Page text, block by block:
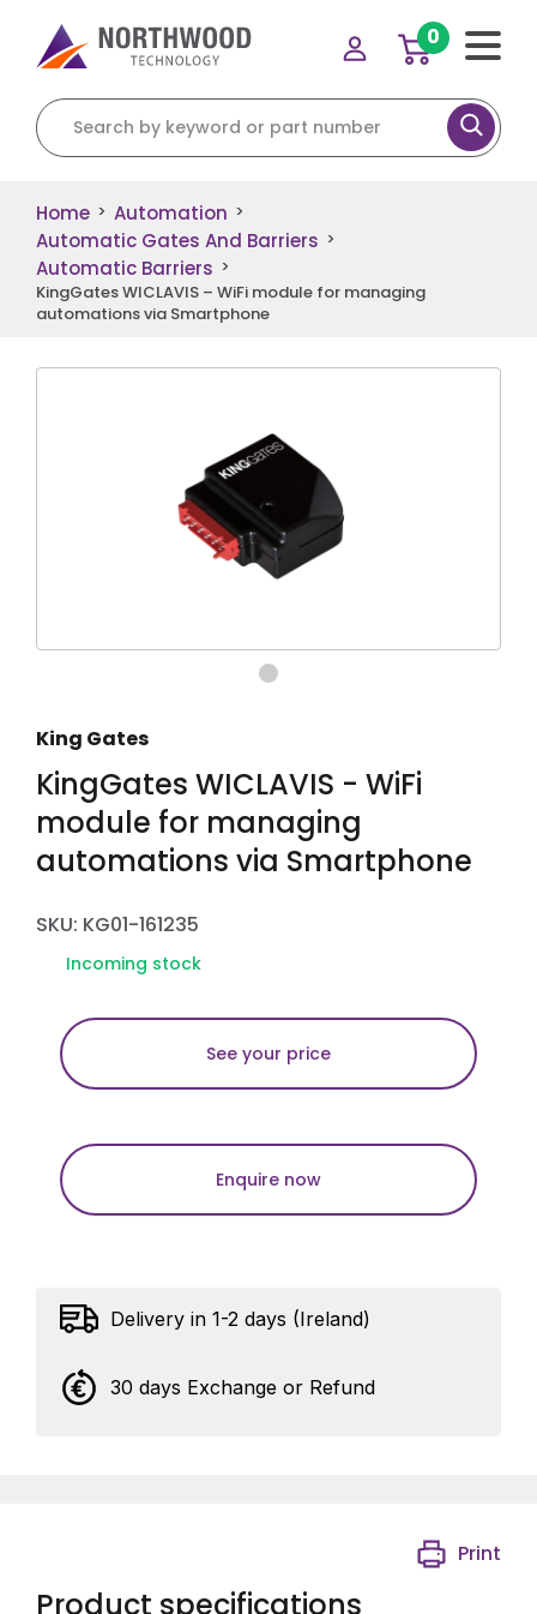
Search for:
0
Home > Automation >
Automatic Gates And Barriers >
Automatic Barriers >
KingGates WICLAVIS – WiFi module for managing
automations via Smartphone
King Gates
KingGates WICLAVIS - WiFi
module for managing
automations via Smartphone
SKU: KG01-161235
Incoming stock
See your price
Enquire now
Delivery in 1-2 days (Ireland)
30 days Exchange or Refund
Product specifications
Print